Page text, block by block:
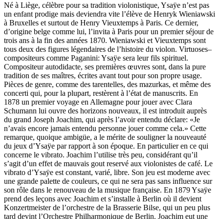
Né à Liège, célèbre pour sa tradition violonistique, Ysaÿe n’est pas
un enfant prodige mais deviendra vite l’élève de Henryk Wieniawski
à Bruxelles et surtout de Henry Vieuxtemps à Paris. Ce dernier,
d’origine belge comme lui, l’invita à Paris pour un premier séjour de
trois ans à la fin des années 1870. Wieniawski et Vieuxtemps sont
tous deux des figures légendaires de l’histoire du violon. Virtuoses–
compositeurs comme Paganini: Ysaÿe sera leur fils spirituel.
Compositeur autodidacte, ses premières œuvres sont, dans la pure
tradition de ses maîtres, écrites avant tout pour son propre usage.
Pièces de genre, comme des tarentelles, des mazurkas, et même des
concerti qui, pour la plupart, restèrent à l’état de manuscrits. En
1878 un premier voyage en Allemagne pour jouer avec Clara
Schumann lui ouvre des horizons nouveaux, il est introduit auprès
du grand Joseph Joachim, qui après l’avoir entendu déclare: «Je
n’avais encore jamais entendu personne jouer comme cela.» Cette
remarque, quoique ambigüe, a le mérite de souligner la nouveauté
du jeux d’Ysaÿe par rapport à son époque. En particulier en ce qui
concerne le vibrato. Joachim l’utilise très peu, considérant qu’il
s’agit d’un effet de mauvais gout reservé aux violonistes de café. Le
vibrato d’Ysaÿe est constant, varié, libre. Son jeu est moderne avec
une grande palette de couleurs, ce qui ne sera pas sans influence sur
son rôle dans le renouveau de la musique française. En 1879 Ysaÿe
prend des leçons avec Joachim et s’installe à Berlin où il devient
Konzertmeister de l’orchestre de la Brasserie Bilse, qui un peu plus
tard devint l’Orchestre Philharmonique de Berlin. Joachim eut une